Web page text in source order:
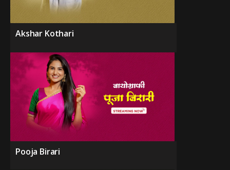
Akshar Kothari
Pooja Birari